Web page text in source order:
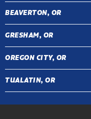
BEAVERTON, OR
GRESHAM, OR
OREGON CITY, OR
TUALATIN, OR